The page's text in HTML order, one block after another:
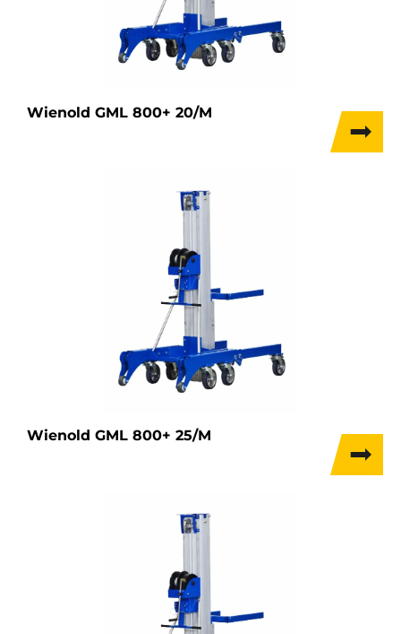
Wienold GML 800+ 20/M
Wienold GML 800+ 25/M